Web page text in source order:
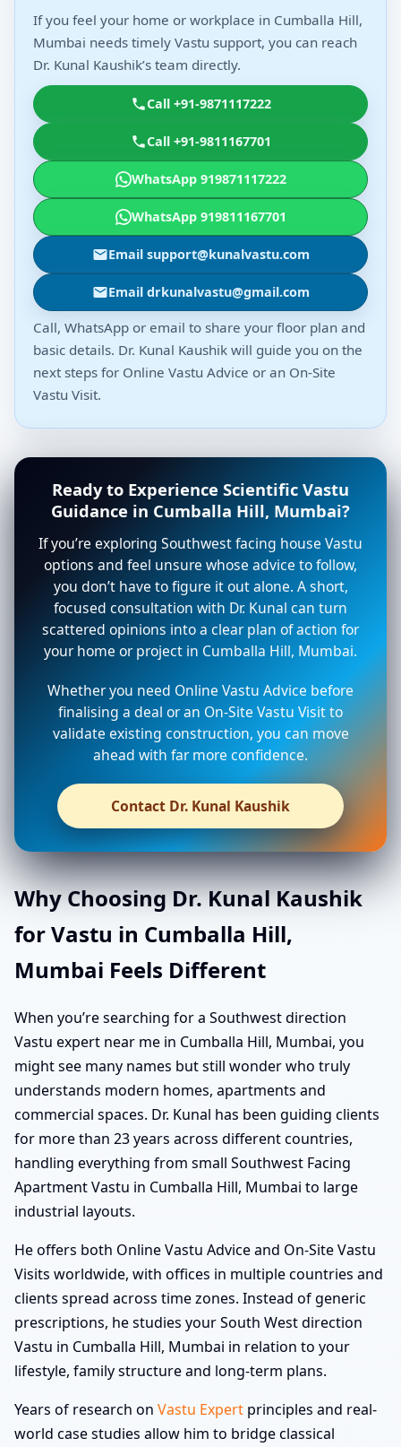
If you feel your home or workplace in Cumballa Hill,
Mumbai needs timely Vastu support, you can reach
Dr. Kunal Kaushik’s team directly.
Call +91-9871117222
Call +91-9811167701
WhatsApp 919871117222
WhatsApp 919811167701
Email support@kunalvastu.com
Email drkunalvastu@gmail.com
Call, WhatsApp or email to share your floor plan and
basic details. Dr. Kunal Kaushik will guide you on the
next steps for Online Vastu Advice or an On-Site
Vastu Visit.
Ready to Experience Scientific Vastu
Guidance in Cumballa Hill, Mumbai?
If you’re exploring Southwest facing house Vastu
options and feel unsure whose advice to follow,
you don’t have to figure it out alone. A short,
focused consultation with Dr. Kunal can turn
scattered opinions into a clear plan of action for
your home or project in Cumballa Hill, Mumbai.
Whether you need Online Vastu Advice before
finalising a deal or an On-Site Vastu Visit to
validate existing construction, you can move
ahead with far more confidence.
Contact Dr. Kunal Kaushik
Why Choosing Dr. Kunal Kaushik
for Vastu in Cumballa Hill,
Mumbai Feels Different
When you’re searching for a Southwest direction
Vastu expert near me in Cumballa Hill, Mumbai, you
might see many names but still wonder who truly
understands modern homes, apartments and
commercial spaces. Dr. Kunal has been guiding clients
for more than 23 years across different countries,
handling everything from small Southwest Facing
Apartment Vastu in Cumballa Hill, Mumbai to large
industrial layouts.
He offers both Online Vastu Advice and On-Site Vastu
Visits worldwide, with offices in multiple countries and
clients spread across time zones. Instead of generic
prescriptions, he studies your South West direction
Vastu in Cumballa Hill, Mumbai in relation to your
lifestyle, family structure and long-term plans.
Years of research on Vastu Expert principles and real-
world case studies allow him to bridge classical